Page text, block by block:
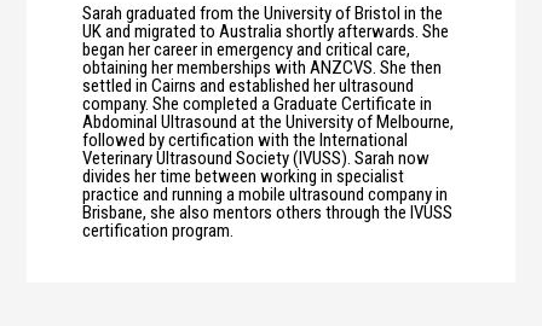
Sarah graduated from the University of Bristol in the
UK and migrated to Australia shortly afterwards. She
began her career in emergency and critical care,
obtaining her memberships with ANZCVS. She then
settled in Cairns and established her ultrasound
company. She completed a Graduate Certificate in
Abdominal Ultrasound at the University of Melbourne,
followed by certification with the International
Veterinary Ultrasound Society (IVUSS). Sarah now
divides her time between working in specialist
practice and running a mobile ultrasound company in
Brisbane, she also mentors others through the IVUSS
certification program.